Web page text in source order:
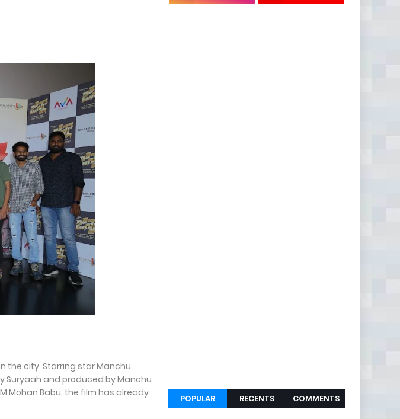
the city. Starring star Manchu
Suryaah and produced by Manchu
Mohan Babu, the film has already
POPULAR RECENTS COMMENTS